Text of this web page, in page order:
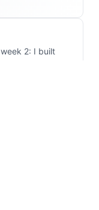
2: I built